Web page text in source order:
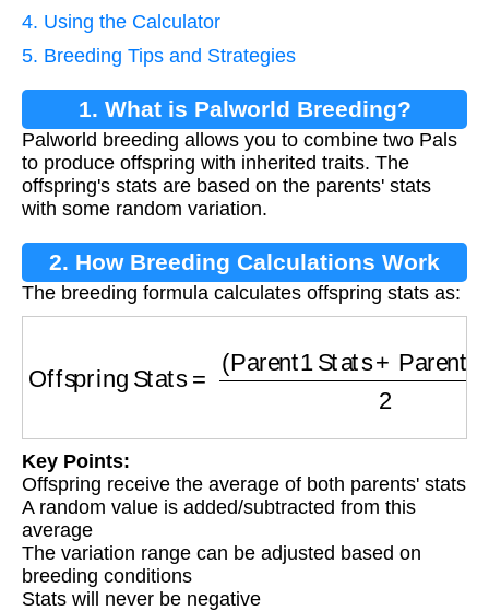
4. Using the Calculator
5. Breeding Tips and Strategies
1. What is Palworld Breeding?
Palworld breeding allows you to combine two Pals
to produce offspring with inherited traits. The
offspring's stats are based on the parents' stats
with some random variation.
2. How Breeding Calculations Work
The breeding formula calculates offspring stats as:
Parent1 Stats
Key Points:
Offspring receive the average of both parents' stats
A random value is added/subtracted from this
average
The variation range can be adjusted based on
breeding conditions
Stats will never be negative